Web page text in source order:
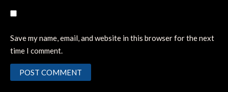
Save my name, email, and website in this browser for the next
time I comment.